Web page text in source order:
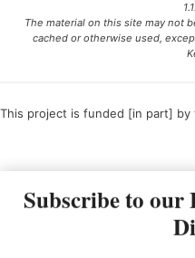
The material on this site may not
cached or otherwise used,
This project is funded [in part] by
Subscribe to our